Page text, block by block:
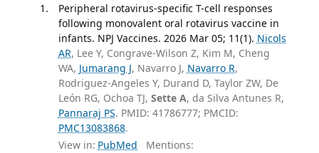
Peripheral rotavirus-specific T-cell responses
following monovalent oral rotavirus vaccine in
infants. NPJ Vaccines. 2026 Mar 05; 11(1). Nicols
AR, Lee Y, Congrave-Wilson Z, Kim M, Cheng
WA, Jumarang J, Navarro J, Navarro R,
Rodriguez-Angeles Y, Durand D, Taylor ZW, De
León RG, Ochoa TJ, Sette A, da Silva Antunes R,
Pannaraj PS. PMID: 41786777; PMCID:
PMC13083868.
View in: PubMed Mentions: